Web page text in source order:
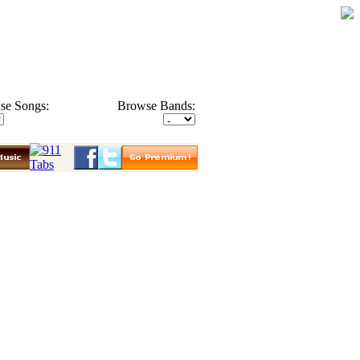
Songs: Browse Bands: